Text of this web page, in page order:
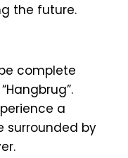
the future.
complete
a
surrounded by